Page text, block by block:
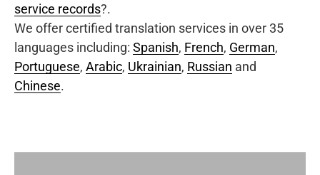
service records?.
We offer certified translation services in over 35
languages including: Spanish, French, German,
Portuguese, Arabic, Ukrainian, Russian and
Chinese.